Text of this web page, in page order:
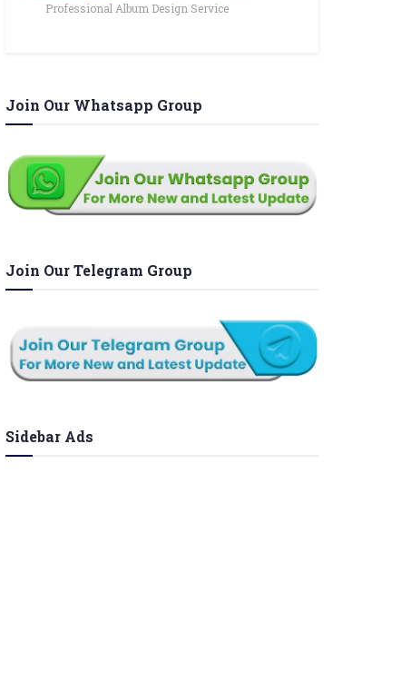
Professional Album Design Service
Join Our Whatsapp Group
Join Our Telegram Group
Sidebar Ads